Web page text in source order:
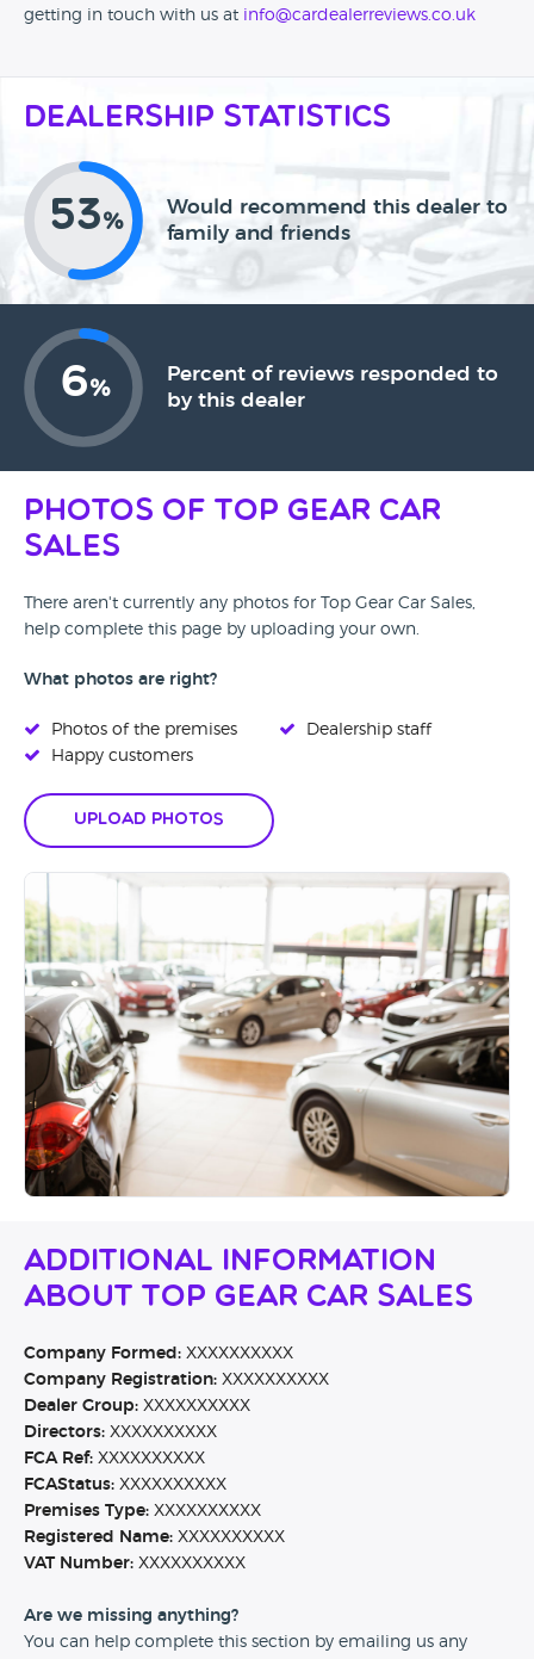
getting in touch with us at info@cardealerreviews.co.uk
Dealership Statistics
53%
Would recommend this dealer to
family and friends
6%
Percent of reviews responded to
by this dealer
Photos of Top Gear Car
Sales
There aren't currently any photos for Top Gear Car Sales,
help complete this page by uploading your own.
What photos are right?
Photos of the premises
Happy customers
Dealership staff
Upload Photos
Additional Information
About Top Gear Car Sales
Company Formed: XXXXXXXXXX
Company Registration: XXXXXXXXXX
Dealer Group: XXXXXXXXXX
Directors: XXXXXXXXXX
FCA Ref: XXXXXXXXXX
FCAStatus: XXXXXXXXXX
Premises Type: XXXXXXXXXX
Registered Name: XXXXXXXXXX
VAT Number: XXXXXXXXXX
Are we missing anything?
You can help complete this section by emailing us any